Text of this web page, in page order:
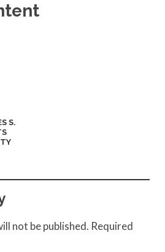
S.
not be published. Required